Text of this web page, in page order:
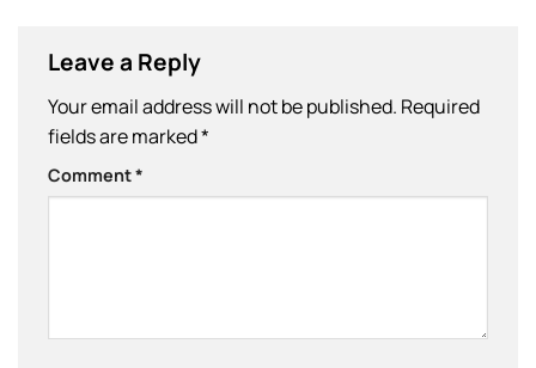
Leave a Reply
Your email address will not be published. Required
fields are marked*
Comment*